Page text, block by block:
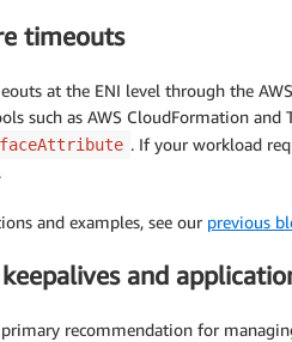
timeouts
at the ENI level through the
such as AWS CloudFormation and
. If your workload
and examples, see our previous
and
recommendation for